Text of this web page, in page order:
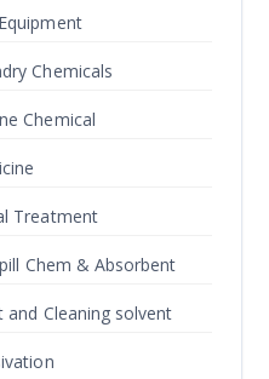
Chemicals
Chemical
Treatment
Chem & Absorbent
and Cleaning solvent